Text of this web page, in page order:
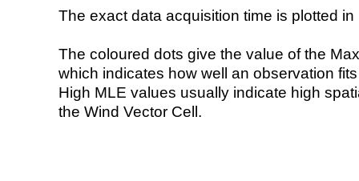
The exact data acquisition time is plotted
The coloured dots give the value of the
which indicates how well an observation
High MLE values usually indicate high
the Wind Vector Cell.